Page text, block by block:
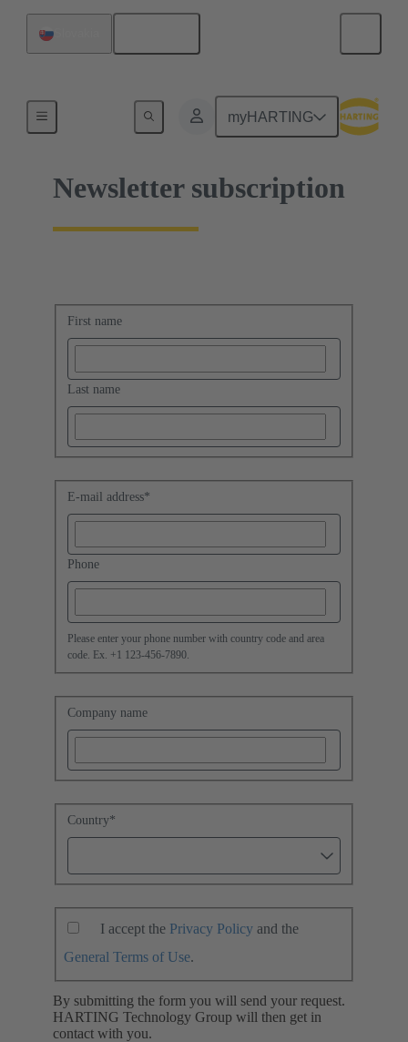
myHARTING
Newsletter subscription
First name
Last name
E-mail address*
Phone
Please enter your phone number with country code and area
code. Ex. +1 123-456-7890.
Company name
Country*
I accept the Privacy Policy and the
General Terms of Use.
By submitting the form you will send your request.
HARTING Technology Group will then get in
contact with you.